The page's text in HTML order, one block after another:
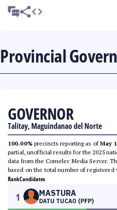
Provincial
GOVERNOR
Talitay, Maguindanao del Norte
100.00% precincts reporting as ofMay
partial, unofficial results for the 2025
data from the Comelec Media Server.
based on the total number of registered
RankCandidates
1 MASTURA
DATU TUCAO (PFP)